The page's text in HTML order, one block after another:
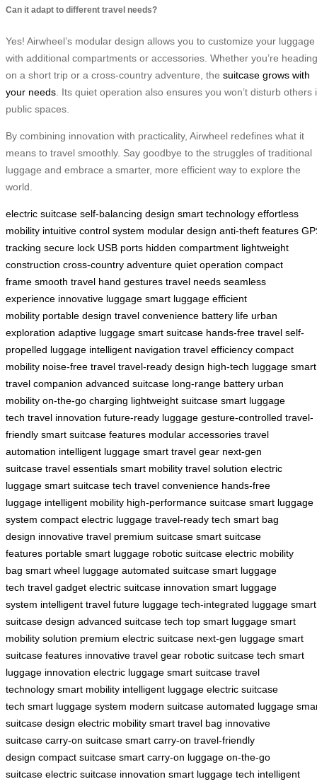
Can it adapt to different travel needs?
Yes! Airwheel’s modular design allows you to customize your luggage
with additional compartments or accessories. Whether you’re heading
on a short trip or a cross-country adventure, the suitcase grows with
your needs . Its quiet operation also ensures you won’t disturb others
public spaces.
By combining innovation with practicality, Airwheel redefines what it
means to travel smoothly. Say goodbye to the struggles of traditional
luggage and embrace a smarter, more efficient way to explore the
world.
electric suitcase self-balancing design smart technology effortless
mobility intuitive control system modular design anti-theft features
tracking secure lock USB ports hidden compartment lightweight
construction cross-country adventure quiet operation compact
frame smooth travel hand gestures travel needs seamless
experience innovative luggage smart luggage efficient
mobility portable design travel convenience battery life urban
exploration adaptive luggage smart suitcase hands-free travel self-
propelled luggage intelligent navigation travel efficiency compact
mobility noise-free travel travel-ready design high-tech luggage smart
travel companion advanced suitcase long-range battery urban
mobility on-the-go charging lightweight suitcase smart luggage
tech travel innovation future-ready luggage gesture-controlled travel-
friendly smart suitcase features modular accessories travel
automation intelligent luggage smart travel gear next-gen
suitcase travel essentials smart mobility travel solution electric
luggage smart suitcase tech travel convenience hands-free
luggage intelligent mobility high-performance suitcase smart luggage
system compact electric luggage travel-ready tech smart bag
design innovative travel premium suitcase smart suitcase
features portable smart luggage robotic suitcase electric mobility
bag smart wheel luggage automated suitcase smart luggage
tech travel gadget electric suitcase innovation smart luggage
system intelligent travel future luggage tech-integrated luggage smart
suitcase design advanced suitcase tech top smart luggage smart
mobility solution premium electric suitcase next-gen luggage smart
suitcase features innovative travel gear robotic suitcase tech smart
luggage innovation electric luggage smart suitcase travel
technology smart mobility intelligent luggage electric suitcase
tech smart luggage system modern suitcase automated luggage
suitcase design electric mobility smart travel bag innovative
suitcase carry-on suitcase smart carry-on travel-friendly
design compact suitcase smart carry-on luggage on-the-go
suitcase electric suitcase innovation smart luggage tech intelligent